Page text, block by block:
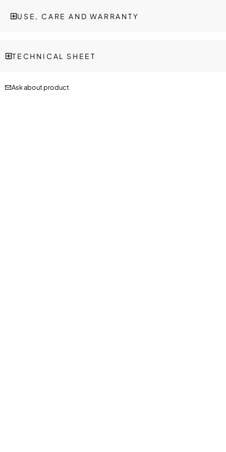
USE, CARE AND WARRANTY
TECHNICAL SHEET
Ask about product